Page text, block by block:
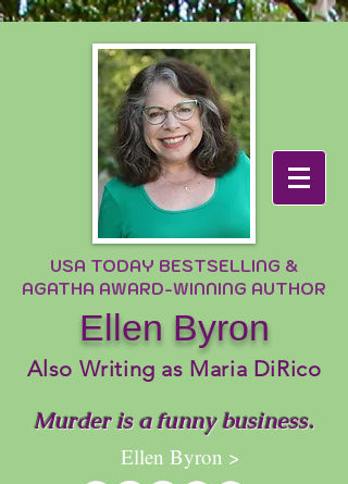
USA TODAY BESTSELLING &
AGATHA AWARD-WINNING AUTHOR
Ellen Byron
Also Writing as Maria DiRico
Murder is a funny business.
Ellen Byron >